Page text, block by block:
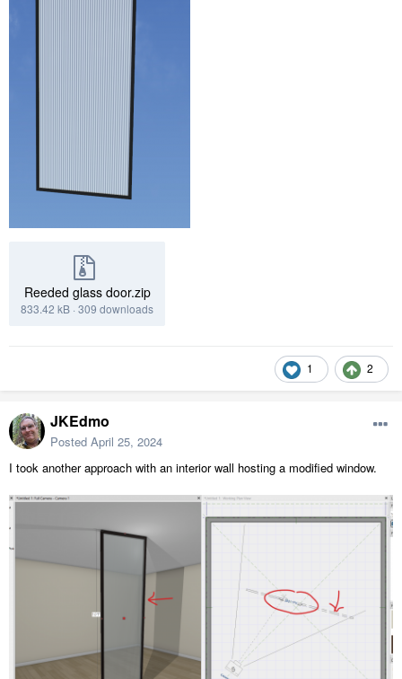
Reeded glass door.zip
833.42 kB · 309 downloads
1 2
JKEdmo
Posted April 25, 2024
I took another approach with an interior wall hosting a modified window.